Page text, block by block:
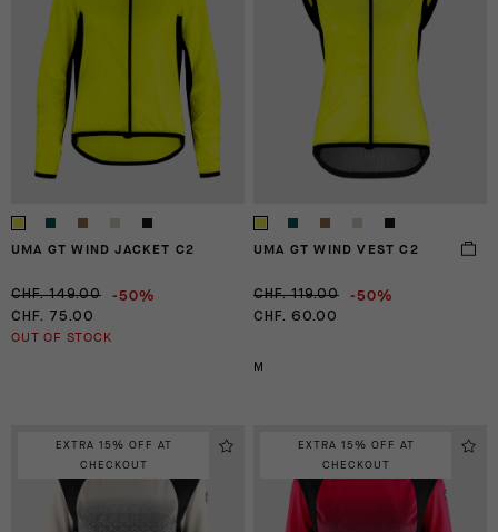
UMA GT WIND JACKET C2
CHF. 149.00 -50%
CHF. 75.00
OUT OF STOCK
UMA GT WIND VEST C2
CHF. 119.00 -50%
CHF. 60.00
M
EXTRA 15% OFF AT
CHECKOUT
EXTRA 15% OFF AT
CHECKOUT